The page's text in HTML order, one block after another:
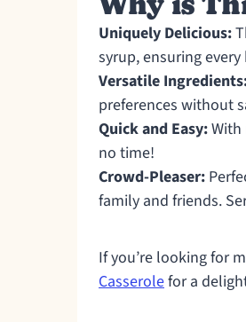
Uniquely Delicious:
syrup, ensuring
Versatile
preferences without
Quick and Easy:With
no time!
Crowd-Pleaser:
family and friends.
If you’re looking for
Casserolefor a